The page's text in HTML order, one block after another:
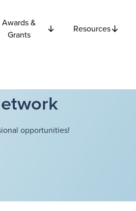
Awards &
Grants
Resources
opportunities!